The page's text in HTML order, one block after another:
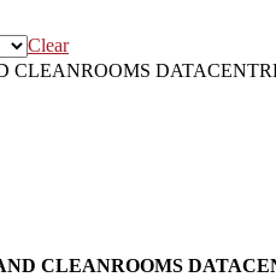
Clear
CLEANROOMS
CLEANROOMS